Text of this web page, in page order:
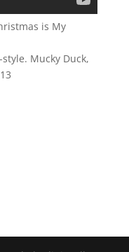
is My
Mucky Duck,